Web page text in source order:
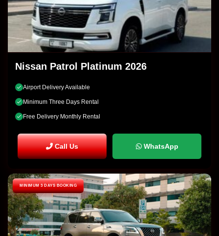
Nissan Patrol Platinum 2026
Airport Delivery Available
Minimum Three Days Rental
Free Delivery Monthly Rental
Call Us WhatsApp
MINIMUM 3 DAYS BOOKING